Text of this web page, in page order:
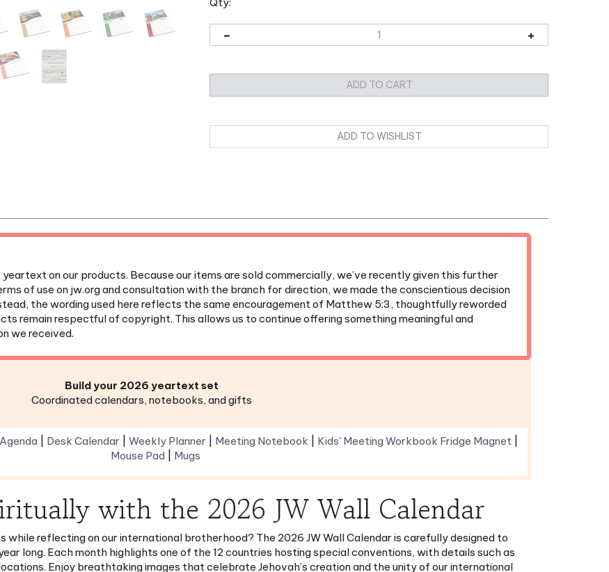
on our products. Because our items are sold commercially, we’ve recently given this further
the wording used here reflects the same encouragement of Matthew 5:3, thoughtfully reworded
remain respectful of copyright. This allows us to continue offering something meaningful and
we received.
Build your 2026 yeartext set
Mouse Pad
|Mugs
with the 2026 JW Wall Calendar
reflecting on our international brotherhood? The 2026 JW Wall Calendar is carefully designed to
long. Each month highlights one of the 12 countries hosting special conventions, with details such as
Enjoy breathtaking images that celebrate Jehovah’s creation and the unity of our international